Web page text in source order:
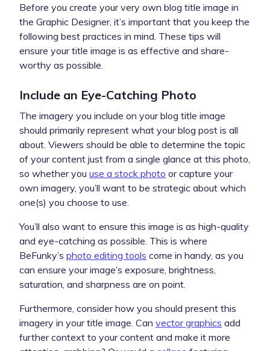
Before you create your very own blog title image in
the Graphic Designer, it’s important that you keep the
following best practices in mind. These tips will
ensure your title image is as effective and share-
worthy as possible.
Include an Eye-Catching Photo
The imagery you include on your blog title image
should primarily represent what your blog post is all
about. Viewers should be able to determine the topic
of your content just from a single glance at this photo,
so whether you use a stock photo or capture your
own imagery, you’ll want to be strategic about which
one(s) you choose to use.
You’ll also want to ensure this image is as high-quality
and eye-catching as possible. This is where
BeFunky’s photo editing tools come in handy, as you
can ensure your image’s exposure, brightness,
saturation, and sharpness are on point.
Furthermore, consider how you should present this
imagery in your title image. Can vector graphics add
further context to your content and make it more